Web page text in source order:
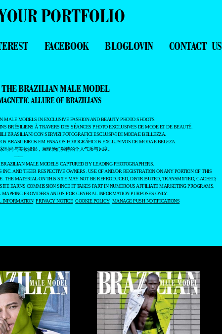
PORTFOLIO
FACEBOOK BLOGLOVIN CONTACT US
BRAZILIAN MALE MODEL
ALLURE OF BRAZILIANS
MODELS IN EXCLUSIVE FASHION AND BEAUTY PHOTO SHOOTS.
BRÉSILIENS À TRAVERS DES SÉANCES PHOTO EXCLUSIVES DE MODE ET DE BEAUTÉ.
BRASILIANI CON SERVIZI FOTOGRAFICI ESCLUSIVI DI MODA E BELLEZZA.
BRASILEIROS EM ENSAIOS FOTOGRÁFICOS EXCLUSIVOS DE MODA E BELEZA.
时尚与美妆摄影，展现他们独特的个人气质与风度。
——
MALE MODELS CAPTURED BY LEADING PHOTOGRAPHERS.
AND THEIR RESPECTIVE OWNERS. USE OF AND/OR REGISTRATION ON ANY PORTION OF THIS
THE MATERIAL ON THIS SITE MAY NOT BE REPRODUCED, DISTRIBUTED, TRANSMITTED, CACHED,
EARNS COMMISSION SINCE IT TAKES PART IN NUMEROUS AFFILIATE MARKETING PROGRAMS.
PROVIDERS AND IS FOR GENERAL INFORMATION PURPOSES ONLY.
INFORMATION PRIVACY NOTICE COOKIE POLICY MANAGE PUSH NOTIFICATIONS